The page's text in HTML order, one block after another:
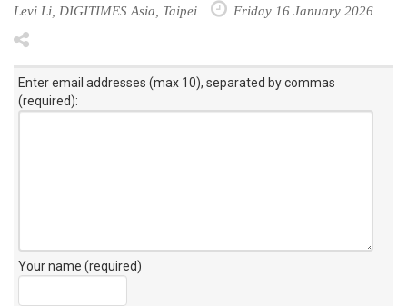
Levi Li, DIGITIMES Asia, Taipei Friday 16 January 2026
Enter email addresses (max 10), separated by commas
(required):
Your name (required)